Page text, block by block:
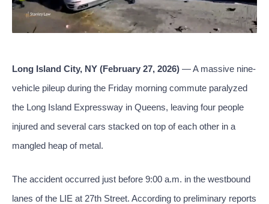
Long Island City, NY (February 27, 2026) — A massive nine-
vehicle pileup during the Friday morning commute paralyzed
the Long Island Expressway in Queens, leaving four people
injured and several cars stacked on top of each other in a
mangled heap of metal.
The accident occurred just before 9:00 a.m. in the westbound
lanes of the LIE at 27th Street. According to preliminary reports